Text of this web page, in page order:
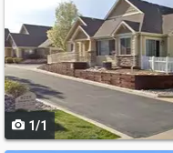
and
next
buttons
to
navigate
1/1